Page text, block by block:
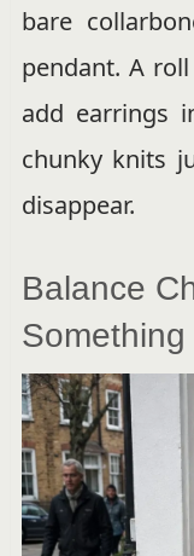
bare
pendant. A
add earrings
chunky knits
disappear.
Balance
Something